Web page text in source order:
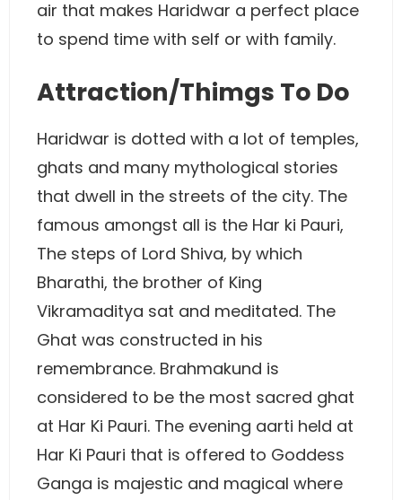
air that makes Haridwar a perfect place
to spend time with self or with family.
Attraction/Thimgs To Do
Haridwar is dotted with a lot of temples,
ghats and many mythological stories
that dwell in the streets of the city. The
famous amongst all is the Har ki Pauri,
The steps of Lord Shiva, by which
Bharathi, the brother of King
Vikramaditya sat and meditated. The
Ghat was constructed in his
remembrance. Brahmakund is
considered to be the most sacred ghat
at Har Ki Pauri. The evening aarti held at
Har Ki Pauri that is offered to Goddess
Ganga is majestic and magical where